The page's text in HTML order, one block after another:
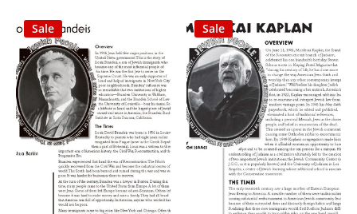
Sale Sale